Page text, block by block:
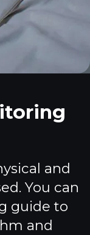
and
You can
guide to
and